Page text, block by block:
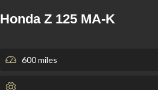
Honda Z 125 MA-K
600 miles